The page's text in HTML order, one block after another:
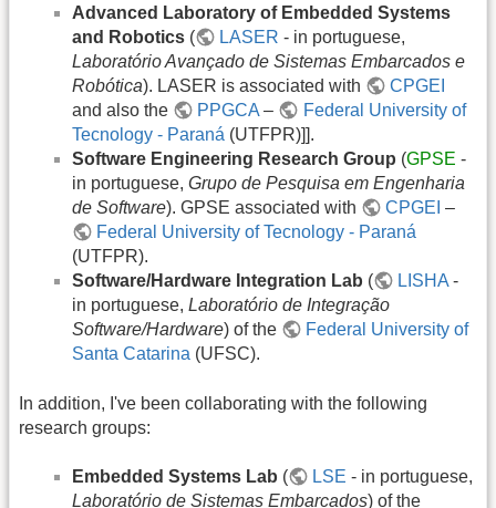
Advanced Laboratory of Embedded Systems
and Robotics ( LASER - in portuguese,
Laboratório Avançado de Sistemas Embarcados e
Robótica). LASER is associated with
CPGEI
and also the
PPGCA–
Federal University of
Tecnology - Paraná (UTFPR)]].
Software Engineering Research Group (GPSE -
in portuguese, Grupo de Pesquisa em Engenharia
de Software). GPSE associated with CPGEI –
Federal University of Tecnology - Paraná
(UTFPR).
Software/Hardware Integration Lab ( LISHA-
in portuguese, Laboratório de Integração
Software/Hardware) of the
Federal University of
Santa Catarina (UFSC).
In addition, I've been collaborating with the following
research groups:
Embedded Systems Lab ( LSE - in portuguese,
Laboratório de Sistemas Embarcados) of the